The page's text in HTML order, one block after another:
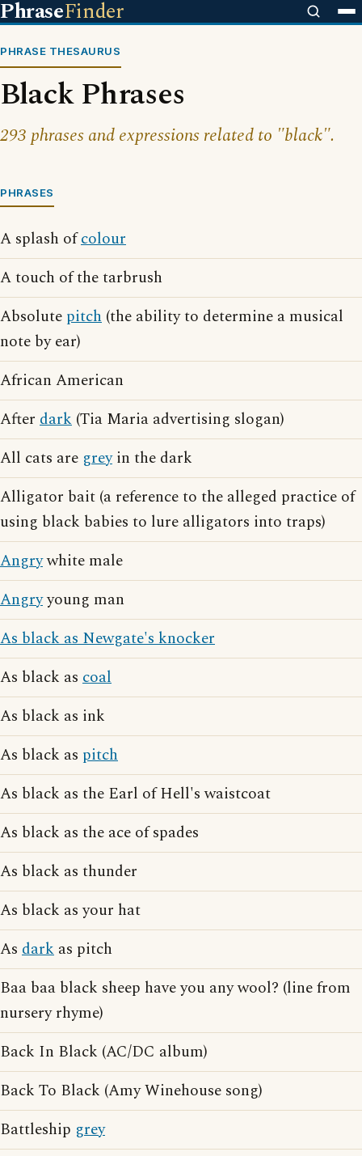
PhraseFinder
PHRASE THESAURUS
Black Phrases
293 phrases and expressions related to "black".
PHRASES
A splash ofcolour
A touch of the tarbrush
Absolute pitch (the ability to determine a musical
note by ear)
African American
After dark (Tia Maria advertising slogan)
All cats are greyin the dark
Alligator bait (a reference to the alleged practice of
using black babies to lure alligators into traps)
Angrywhite male
Angryyoung man
As black as Newgate's knocker
As black as coal
As black as ink
As black as pitch
As black as the Earl of Hell's waistcoat
As black as the ace of spades
As black as thunder
As black as your hat
As dark as pitch
Baa baa black sheep have you any wool? (line from
nursery rhyme)
Back In Black (AC/DC album)
Back To Black (Amy Winehouse song)
Battleship grey